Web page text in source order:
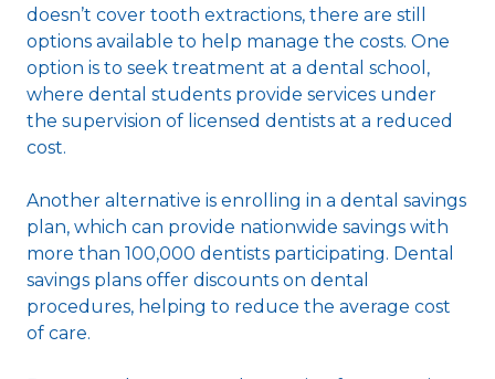
doesn’t cover tooth extractions, there are still
options available to help manage the costs. One
option is to seek treatment at a dental school,
where dental students provide services under
the supervision of licensed dentists at a reduced
cost.
Another alternative is enrolling in a dental savings
plan, which can provide nationwide savings with
more than 100,000 dentists participating. Dental
savings plans offer discounts on dental
procedures, helping to reduce the average cost
of care.